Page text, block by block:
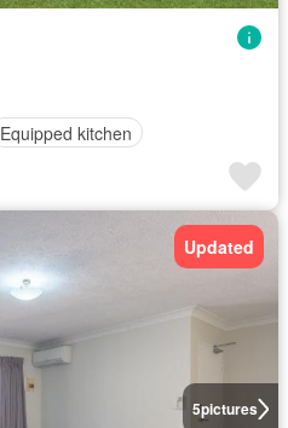
Equipped kitchen
5pictures
Updated